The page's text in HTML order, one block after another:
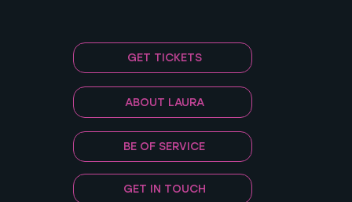
GET TICKETS
ABOUT LAURA
BE OF SERVICE
GET IN TOUCH